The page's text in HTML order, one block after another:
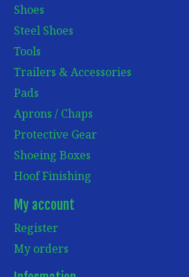
Shoes
Steel Shoes
Tools
Trailers & Accessories
Pads
Aprons / Chaps
Protective Gear
Shoeing Boxes
Hoof Finishing
My account
Register
My orders